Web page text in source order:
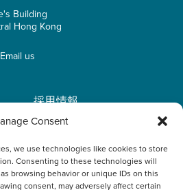
Consent
we use technologies like cookies to store
Consenting to these technologies will
browsing behavior or unique IDs on this
consent, may adversely affect certain
Building
Hong Kong
Email us
採用情報
OLN IP Services
プライバシーポリシー